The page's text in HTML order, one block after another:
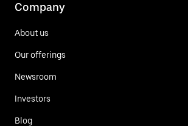
Company
About us
Our offerings
Newsroom
Investors
Blog